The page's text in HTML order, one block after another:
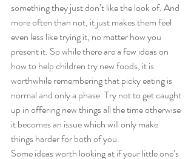
something they just don’t like the look of. And
more often than not, it just makes them feel
even less like trying it, no matter how you
present it. So while there are a few ideas on
how to help children try new foods, it is
worthwhile remembering that picky eating is
normal and only a phase. Try not to get caught
up in offering new things all the time otherwise
it becomes an issue which will only make
things harder for both of you.
Some ideas worth looking at if your little one’s